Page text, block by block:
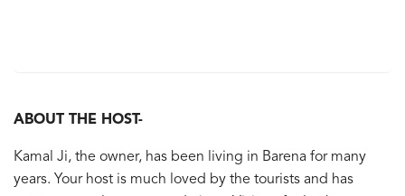
ABOUT THE HOST-
Kamal Ji, the owner, has been living in Barena for many
years. Your host is much loved by the tourists and has